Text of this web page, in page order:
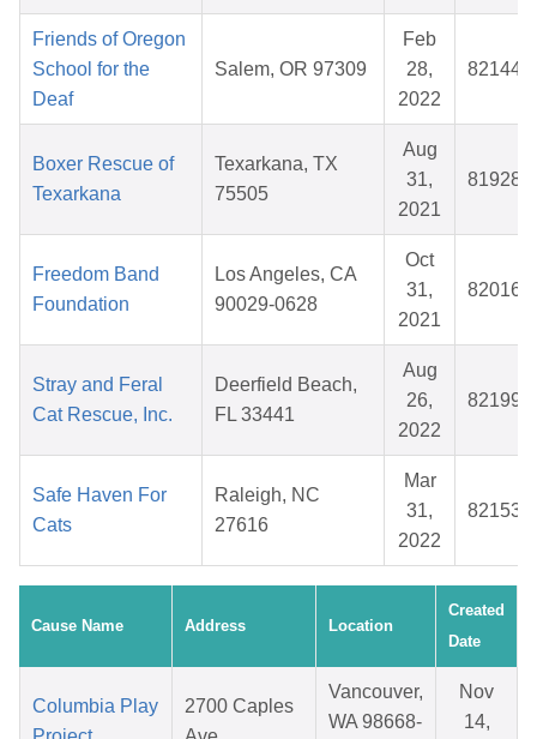
Friends of Oregon
School for the
Deaf
Salem, OR 97309
Feb
28,
2022
821442
Boxer Rescue of
Texarkana
Texarkana, TX
75505
Aug
31,
2021
819288
Freedom Band
Foundation
Los Angeles, CA
90029-0628
Oct
31,
2021
820164
Stray and Feral
Cat Rescue, Inc.
Deerfield Beach,
FL 33441
Aug
26,
2022
821996
Safe Haven For
Cats
Raleigh, NC
27616
Mar
31,
2022
821538
Cause Name Address Location
Created
Date
Columbia Play
2700 Caples
Vancouver,
WA 98668-
Nov
14,